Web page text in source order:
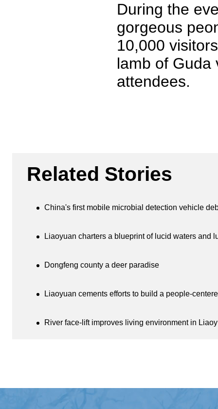
During the
gorgeous
10,000
lamb of Guda
attendees.
Related Stories
China's first mobile microbial detection vehicle
Liaoyuan charters a blueprint of lucid waters and
Dongfeng county a deer paradise
Liaoyuan cements efforts to build a people-
River face-lift improves living environment in